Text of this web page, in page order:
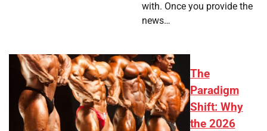
with. Once you provide the
news…
The
Paradigm
Shift: Why
the 2026